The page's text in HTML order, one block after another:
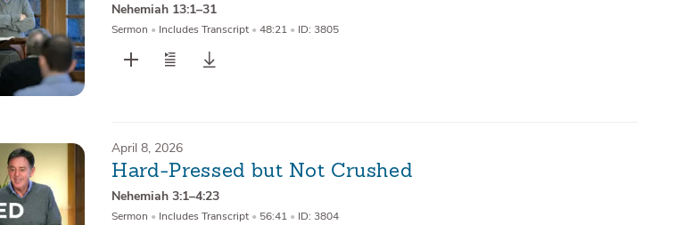
Nehemiah 13:1–31
Sermon • Includes Transcript • 48:21 • ID: 3805
April 8, 2026
Hard-Pressed but Not Crushed
Nehemiah 3:1–4:23
Sermon • Includes Transcript • 56:41 • ID: 3804